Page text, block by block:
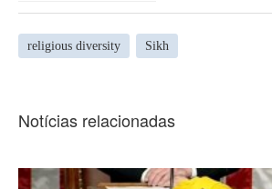
religious diversity Sikh
Notícias relacionadas